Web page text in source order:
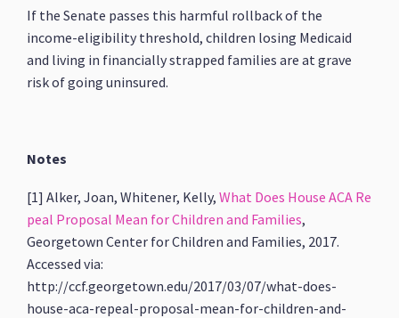
If the Senate passes this harmful rollback of the
income-eligibility threshold, children losing Medicaid
and living in financially strapped families are at grave
risk of going uninsured.
Notes
[1] Alker, Joan, Whitener, Kelly,What Does House ACA Re
peal Proposal Mean for Children and Families,
Georgetown Center for Children and Families, 2017.
Accessed via:
http://ccf.georgetown.edu/2017/03/07/what-does-
house-aca-repeal-proposal-mean-for-children-and-